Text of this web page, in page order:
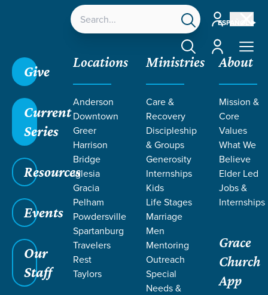
ESPAÑOL
Account
Account
Give
Current
Series
Resources
Events
Our
Staff
Locations
Anderson
Downtown
Greer
Harrison
Bridge
Iglesia
Gracia
Pelham
Powdersville
Spartanburg
Travelers
Rest
Taylors
Ministries
Care &
Recovery
Discipleship
& Groups
Generosity
Internships
Kids
Life Stages
Marriage
Men
Mentoring
Outreach
Special
Needs &
About
Mission &
Core
Values
What We
Believe
Elder Led
Jobs &
Internships
Grace
Church
App
Seeking God in Tragic Circumstances